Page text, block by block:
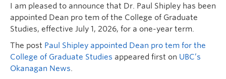
I am pleased to announce that Dr. Paul Shipley has been
appointed Dean pro tem of the College of Graduate
Studies, effective July 1, 2026, for a one-year term.
The post Paul Shipley appointed Dean pro tem for the
College of Graduate Studies appeared first on UBC’s
Okanagan News.